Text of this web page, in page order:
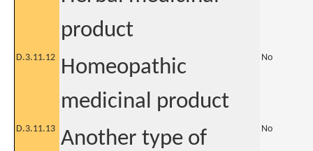
product
D.3.11.12
Homeopathic
medicinal product
No
D.3.11.13 Another type of
No